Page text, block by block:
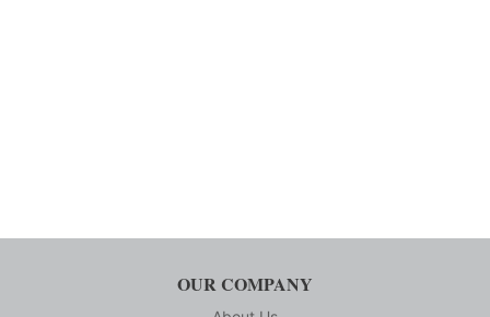
OUR COMPANY